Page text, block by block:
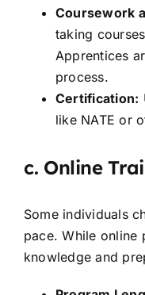
Coursework
taking
Apprentices
process.
Certification:
like NATE or
c. Online
Some individuals
pace. While online
knowledge and